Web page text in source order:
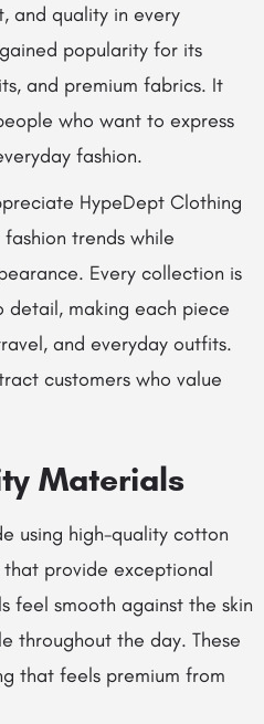
and quality in every
popularity for its
and premium fabrics. It
who want to express
fashion.
HypeDept Clothing
trends while
Every collection is
making each piece
and everyday outfits.
customers who value
Materials
using high-quality cotton
provide exceptional
feel smooth against the skin
throughout the day. These
that feels premium from